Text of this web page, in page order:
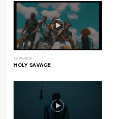
1K PHEW
HOLY SAVAGE